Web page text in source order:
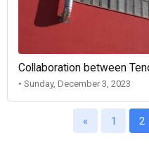
Collaboration between
• Sunday, December 3, 2023
« 1 2